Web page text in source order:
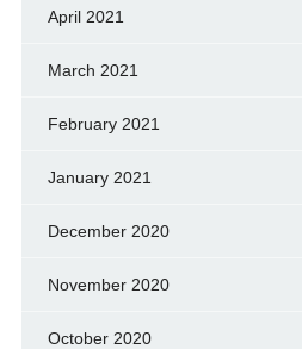
April 2021
March 2021
February 2021
January 2021
December 2020
November 2020
October 2020